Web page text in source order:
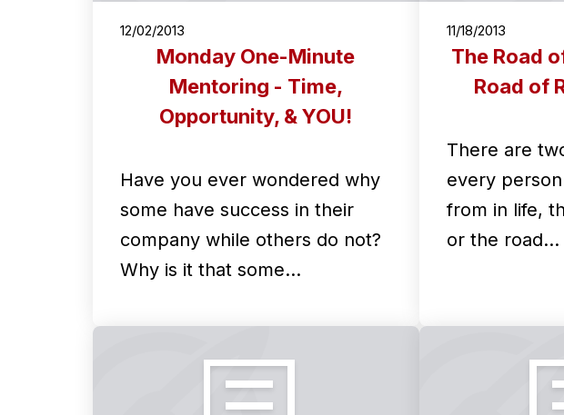
12/02/2013
Monday One-Minute
Mentoring - Time,
Opportunity, & YOU!
Have you ever wondered why
some have success in their
company while others do not?
Why is it that some…
11/18/2013
The Road
Road of
There are
every
from in life,
or the road…